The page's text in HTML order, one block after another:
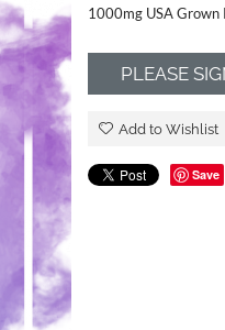
1000mg USA Grown
PLEASE
Add to Wishlist
Save